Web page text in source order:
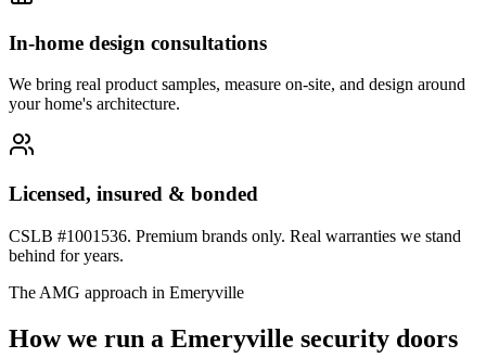
In-home design consultations
We bring real product samples, measure on-site, and design around
your home's architecture.
Licensed, insured & bonded
CSLB #1001536. Premium brands only. Real warranties we stand
behind for years.
The AMG approach in Emeryville
How we run a Emeryville security doors